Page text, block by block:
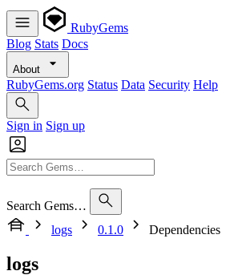
RubyGems
Blog Stats Docs
About
RubyGems.org Status Data Security Help
Sign in Sign up
Search Gems…
logs
0.1.0 Dependencies
logs